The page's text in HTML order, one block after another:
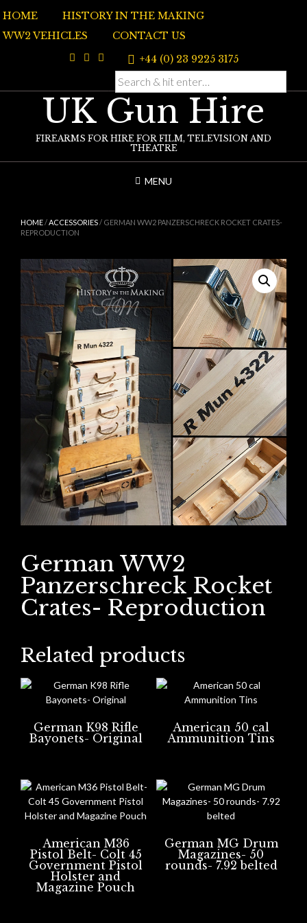
to
content
HOME
HISTORY IN THE MAKING
WW2 VEHICLES
CONTACT US
+44 (0) 23 9225 3175
UK Gun Hire
FIREARMS FOR HIRE FOR FILM, TELEVISION AND
THEATRE
MENU
HOME/ACCESSORIES/ GERMAN WW2 PANZERSCHRECK ROCKET CRATES-
REPRODUCTION
German WW2
Panzerschreck Rocket
Crates- Reproduction
Related products
German K98 Rifle
Bayonets- Original
American 50 cal
Ammunition Tins
American M36
Pistol Belt- Colt 45
Government Pistol
Holster and
Magazine Pouch
German MG Drum
Magazines- 50
rounds- 7.92 belted